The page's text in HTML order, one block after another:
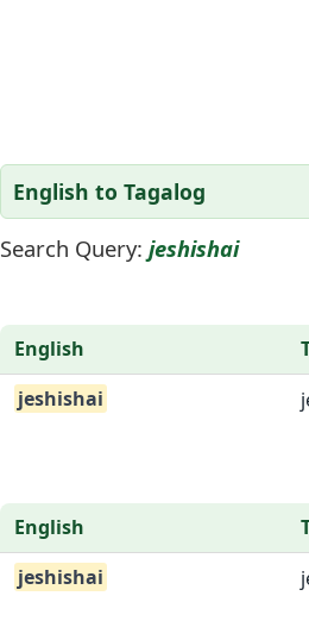
English to Tagalog
Search Query: jeshishai
English
jeshishai
English
jeshishai